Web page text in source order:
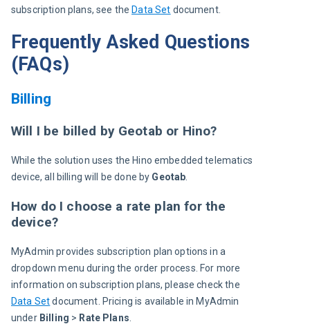
subscription plans, see the Data Set document.
Frequently Asked Questions
(FAQs)
Billing
Will I be billed by Geotab or Hino?
While the solution uses the Hino embedded telematics
device, all billing will be done by Geotab
How do I choose a rate plan for the
device?
MyAdmin provides subscription plan options in a
dropdown menu during the order process. For more
information on subscription plans, please check the
Data Set document. Pricing is available in MyAdmin
under Billing > Rate Plans